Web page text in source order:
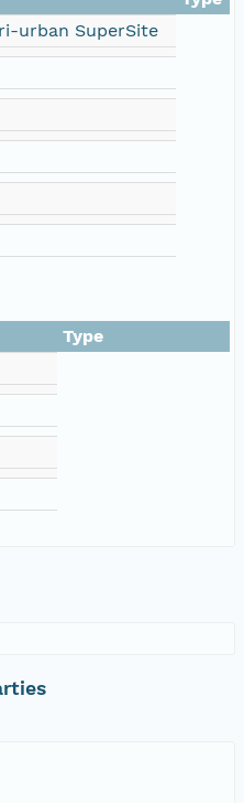
urban SuperSite
Type